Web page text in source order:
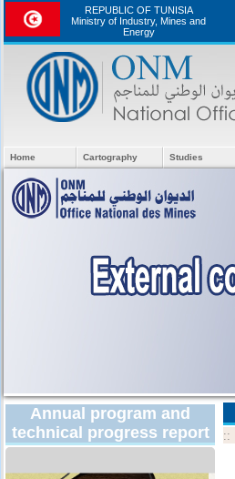
REPUBLIC OF TUNISIA
Ministry of Industry, Mines and
Energy
Home Cartography Studies
Annual program and
technical progress report
::